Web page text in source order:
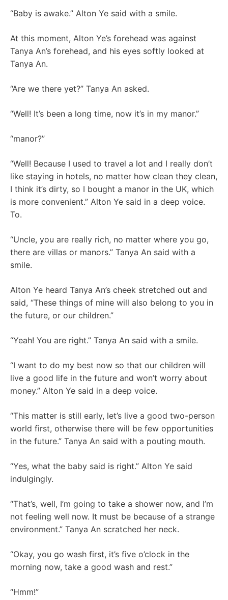
“Baby is awake.” Alton Ye said with a smile.
At this moment, Alton Ye’s forehead was against
Tanya An’s forehead, and his eyes softly looked at
Tanya An.
“Are we there yet?” Tanya An asked.
“Well! It’s been a long time, now it’s in my manor.”
“manor?”
“Well! Because I used to travel a lot and I really don’t
like staying in hotels, no matter how clean they clean,
I think it’s dirty, so I bought a manor in the UK, which
is more convenient.” Alton Ye said in a deep voice.
To.
“Uncle, you are really rich, no matter where you go,
there are villas or manors.” Tanya An said with a
smile.
Alton Ye heard Tanya An’s cheek stretched out and
said, “These things of mine will also belong to you in
the future, or our children.”
“Yeah! You are right.” Tanya An said with a smile.
“I want to do my best now so that our children will
live a good life in the future and won’t worry about
money.” Alton Ye said in a deep voice.
“This matter is still early, let’s live a good two-person
world first, otherwise there will be few opportunities
in the future.” Tanya An said with a pouting mouth.
“Yes, what the baby said is right.” Alton Ye said
indulgingly.
“That’s, well, I’m going to take a shower now, and I’m
not feeling well now. It must be because of a strange
environment.” Tanya An scratched her neck.
“Okay, you go wash first, it’s five o’clock in the
morning now, take a good wash and rest.”
“Hmm!”